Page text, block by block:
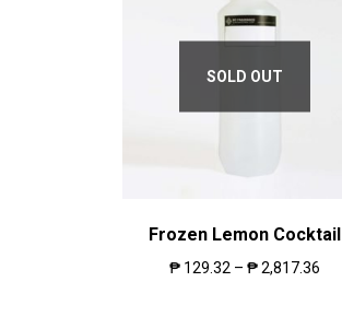
SOLD OUT
Frozen Lemon Cocktail
₱ 129.32 – ₱2,817.36